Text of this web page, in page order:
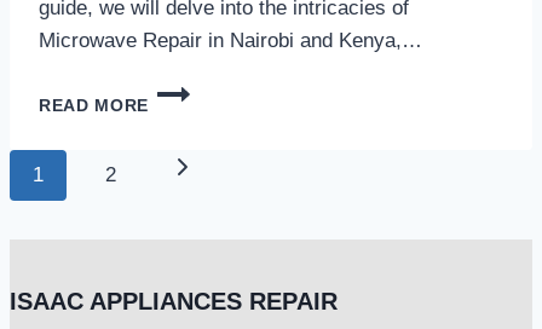
guide, we will delve into the intricacies of
Microwave Repair in Nairobi and Kenya,…
READ MORE
MICROWAVE
NAIROBI
Page
1 2
Next
ISAAC APPLIANCES REPAIR